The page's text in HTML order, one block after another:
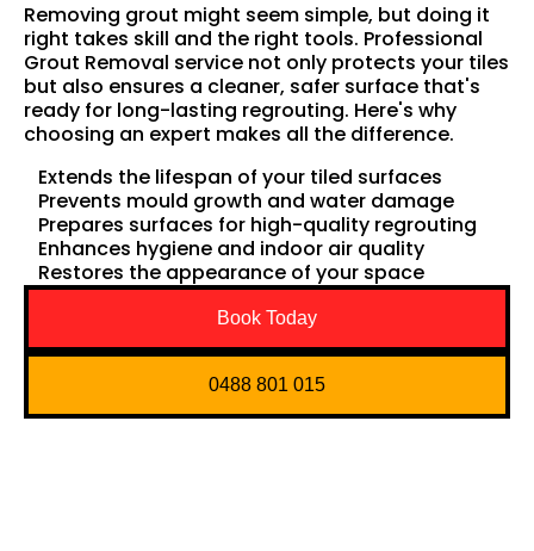
Removing grout might seem simple, but doing it
right takes skill and the right tools. Professional
Grout Removal service not only protects your tiles
but also ensures a cleaner, safer surface that's
ready for long-lasting regrouting. Here's why
choosing an expert makes all the difference.
Extends the lifespan of your tiled surfaces
Prevents mould growth and water damage
Prepares surfaces for high-quality regrouting
Enhances hygiene and indoor air quality
Restores the appearance of your space
Book Today
0488 801 015